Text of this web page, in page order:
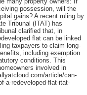
possession, will the
gains? A recent ruling by
Tribunal (ITAT) has
clarified that, in
flat can be linked
taxpayers to claim long-
including exemption
conditions. This
involved in
article/can-
a-redeveloped-flat-itat-